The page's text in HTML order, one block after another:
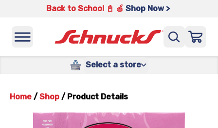
Back to School 📓 🍎 Shop Now >
Select a store
Home / Shop / Product Details